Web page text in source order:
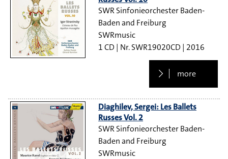
SWR Sinfonieorchester Baden-
Baden and Freiburg
SWRmusic
1 CD
SWR19020CD 2016
more
Diaghilev, Sergei: Les Ballets
Russes Vol. 2
SWR Sinfonieorchester Baden-
Baden and Freiburg
SWRmusic